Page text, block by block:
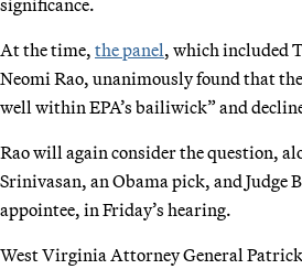
At the time, the panel, which included
Neomi Rao, unanimously found that
well within EPA’s bailiwick” and
Rao will again consider the question,
Srinivasan, an Obama pick, and Judge
appointee, in Friday’s hearing.
West Virginia Attorney General